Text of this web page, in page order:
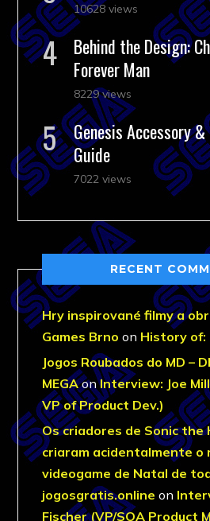
10628 views
Behind the Design:
Forever Man
8229 views
Genesis Accessory
Guide
7022 views
RECENT
Hry inspirované filmy a
Games Brno on History of:
Jogos Roubados do MD –
MEGAonInterview: Joe
VP of Product Dev.)
Os criadores de Sonic the
criaram acidentalmente o
videogame de Natal de
jogosgratis.online on
Fischer (VP/SOA Product